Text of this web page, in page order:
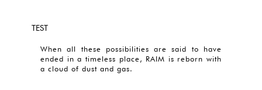
TEST
When all these possibilities are said to have
ended in a timeless place, RAIM is reborn with
a cloud of dust and gas.